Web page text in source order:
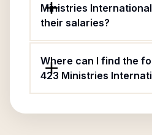
Ministries
their salaries?
Where can I find the
423 Ministries